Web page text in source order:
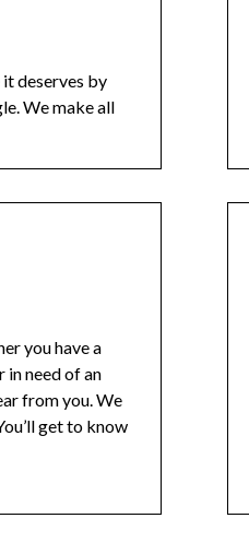
deserves by
We make all
you have a
in need of an
from you. We
get to know